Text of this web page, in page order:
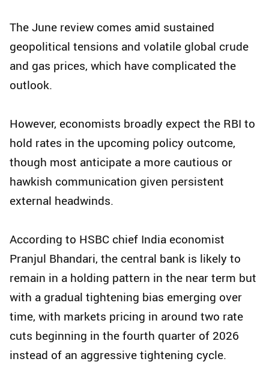
The June review comes amid sustained
geopolitical tensions and volatile global crude
and gas prices, which have complicated the
outlook.
However, economists broadly expect the RBI to
hold rates in the upcoming policy outcome,
though most anticipate a more cautious or
hawkish communication given persistent
external headwinds.
According to HSBC chief India economist
Pranjul Bhandari, the central bank is likely to
remain in a holding pattern in the near term but
with a gradual tightening bias emerging over
time, with markets pricing in around two rate
cuts beginning in the fourth quarter of 2026
instead of an aggressive tightening cycle.